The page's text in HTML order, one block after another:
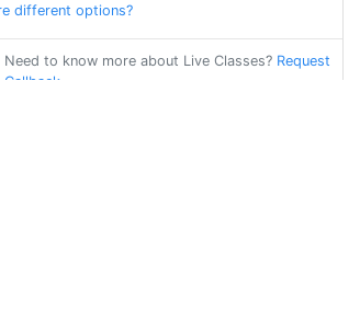
different options?
Need to know more about Live Classes? Request
Callback